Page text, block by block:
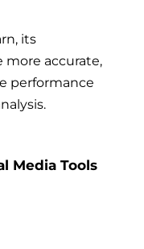
its
accurate,
performance
Media Tools